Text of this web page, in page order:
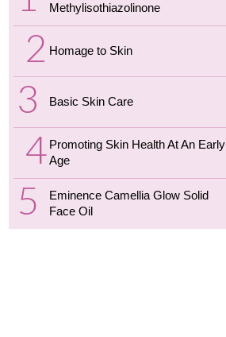
Methylisothiazolinone
Homage to Skin
Basic Skin Care
Promoting Skin Health At An Early
Age
Eminence Camellia Glow Solid
Face Oil